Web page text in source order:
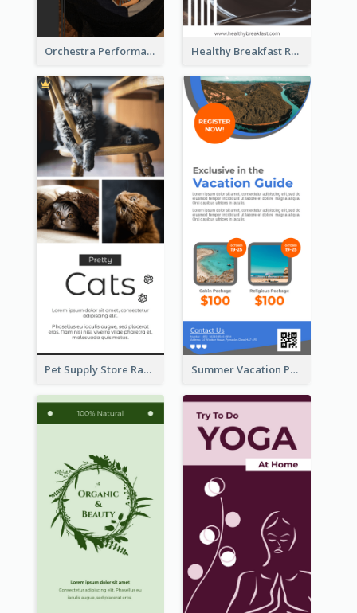
Orchestra Performance Rack Card Healthy Breakfast Rack Card
Pet Supply Store Rack Card Summer Vacation Package Rack Card